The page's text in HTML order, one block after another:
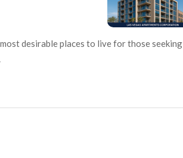
desirable places to live for those seeking